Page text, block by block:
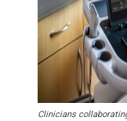
Clinicians